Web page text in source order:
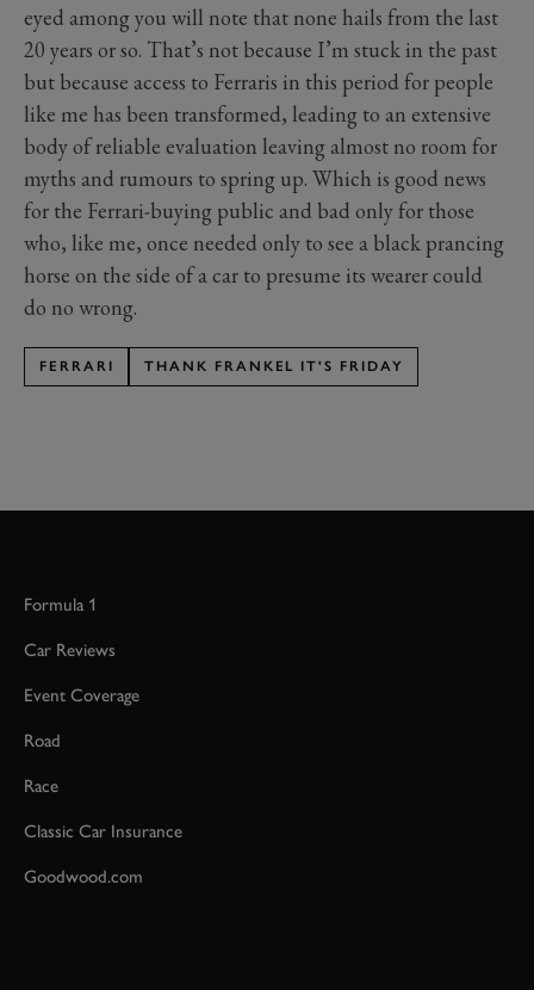
eyed among you will note that none hails from the last
20 years or so. That’s not because I’m stuck in the past
but because access to Ferraris in this period for people
like me has been transformed, leading to an extensive
body of reliable evaluation leaving almost no room for
myths and rumours to spring up. Which is good news
for the Ferrari-buying public and bad only for those
who, like me, once needed only to see a black prancing
horse on the side of a car to presume its wearer could
do no wrong.
FERRARI THANK FRANKEL IT'S FRIDAY
Formula 1
Car Reviews
Event Coverage
Road
Race
Classic Car Insurance
Goodwood.com